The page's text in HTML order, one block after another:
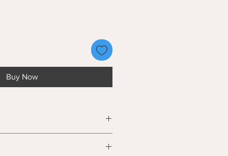
Buy Now
a choking hazard. Not suitable for